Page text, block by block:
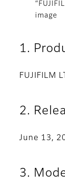
image
1.
FUJIFILM
2.
June 13,
3.